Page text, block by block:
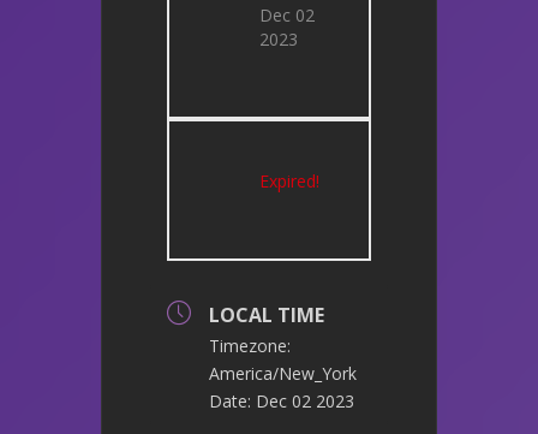
Dec 02
2023
Expired!
LOCAL TIME
Timezone:
America/New_York
Date: Dec 02 2023